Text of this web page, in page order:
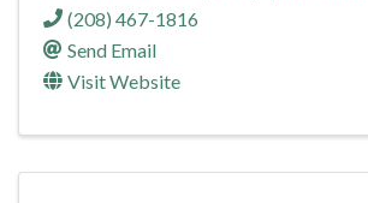
(208) 467-1816
Send Email
Visit Website